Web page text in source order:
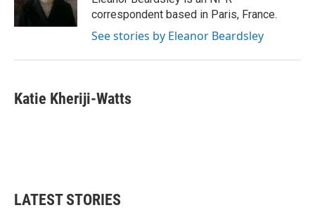
k
n
correspondent based in Paris, France.
See stories by Eleanor Beardsley
Katie Kheriji-Watts
LATEST STORIES